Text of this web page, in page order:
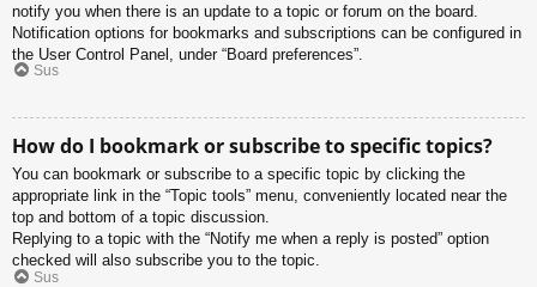
notify you when there is an update to a topic or forum on the board.
Notification options for bookmarks and subscriptions can be configured in
the User Control Panel, under “Board preferences”.
Sus
How do I bookmark or subscribe to specific topics?
You can bookmark or subscribe to a specific topic by clicking the
appropriate link in the “Topic tools” menu, conveniently located near the
top and bottom of a topic discussion.
Replying to a topic with the “Notify me when a reply is posted” option
checked will also subscribe you to the topic.
Sus